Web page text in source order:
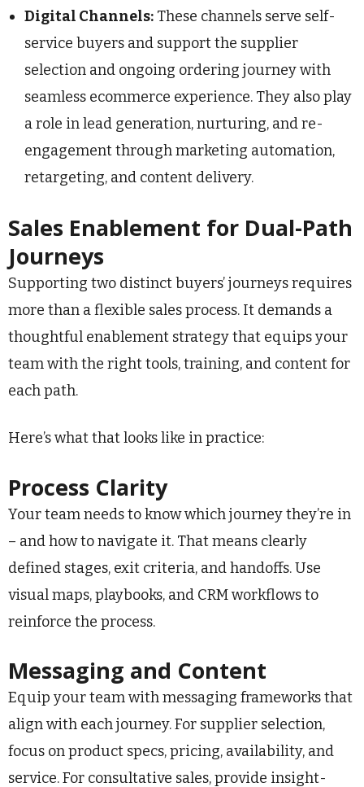
Digital Channels: These channels serve self-
service buyers and support the supplier
selection and ongoing ordering journey with
seamless ecommerce experience. They also play
a role in lead generation, nurturing, and re-
engagement through marketing automation,
retargeting, and content delivery.
Sales Enablement for Dual-Path
Journeys
Supporting two distinct buyers’ journeys requires
more than a flexible sales process. It demands a
thoughtful enablement strategy that equips your
team with the right tools, training, and content for
each path.
Here’s what that looks like in practice:
Process Clarity
Your team needs to know which journey they’re in
– and how to navigate it. That means clearly
defined stages, exit criteria, and handoffs. Use
visual maps, playbooks, and CRM workflows to
reinforce the process.
Messaging and Content
Equip your team with messaging frameworks that
align with each journey. For supplier selection,
focus on product specs, pricing, availability, and
service. For consultative sales, provide insight-